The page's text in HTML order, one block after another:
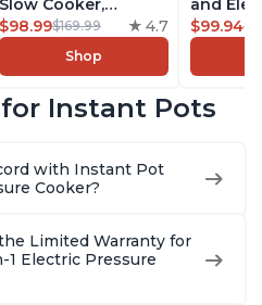
Slow Cooker,
Rice/Grain Cooker,
Steamer, Sauté, Sous
Vide, Yogurt Maker,
Warmer, Includes
6 Quart
$98.99$169.99 4.7
Shop
and
Combo
Steams,
With
$99.94
Instant Pots
with Instant Pot
Cooker?
Limited Warranty for
Electric Pressure